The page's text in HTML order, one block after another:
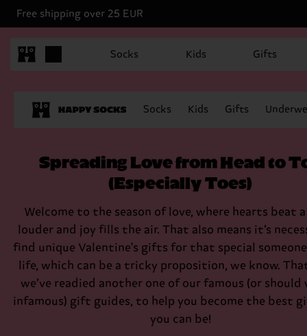
Free shipping over 25 EUR
Socks Kids Gifts
Socks Kids Gifts
Spreading Love from Head to
(Especially Toes)
Welcome to the season of love, where hearts beat
louder and joy fills the air. That also means it’s
find unique Valentine's gifts for that special
life, which can be a tricky proposition, we know.
we’ve readied another one of our famous (or should
infamous) gift guides, to help you become the best
you can be!